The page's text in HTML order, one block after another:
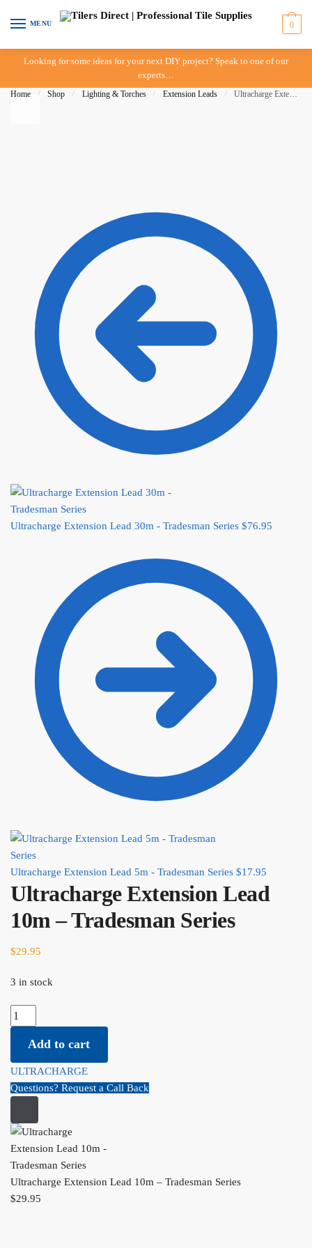
Skip to navigation
Skip to content
MENU 0
Looking for some ideas for your next DIY project? Speak to one of our
experts…
Home / Shop / Lighting & Torches / Extension Leads / Ultracharge Extension Lead 10m – Tradesman Series
Ultracharge Extension Lead 30m - Tradesman Series $76.95
Ultracharge Extension Lead 5m - Tradesman Series $17.95
Ultracharge Extension Lead
10m – Tradesman Series
$29.95
3 in stock
Ultracharge Extension Lead 10m - Tradesman Series quantity
Add to cart
ULTRACHARGE
Questions? Request a Call Back
Ultracharge Extension Lead 10m – Tradesman Series
$29.95